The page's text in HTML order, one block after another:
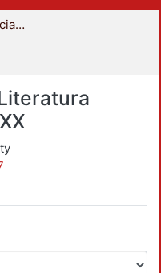
División de Ciencias Sociales y Humanidades